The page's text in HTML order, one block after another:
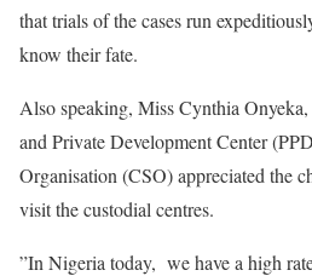
that trials of the cases run
know their fate.
Also speaking, Miss Cynthia
and Private Development Center
Organisation (CSO) appreciated the
visit the custodial centres.
”In Nigeria today, we have a high